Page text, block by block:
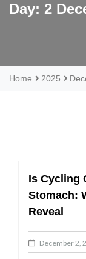
Day: 2
Home 2025
Is Cycling
Stomach:
Reveal
December 2,